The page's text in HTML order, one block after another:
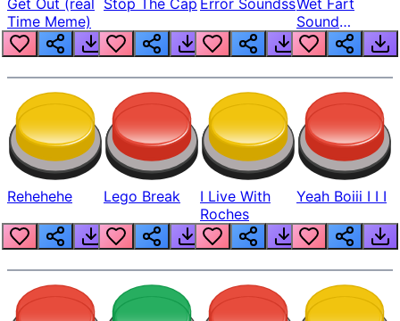
Time Meme)
Sound
Realistic
Rehehehe Lego Break
I Live With
Roches
Yeah Boiii I I I